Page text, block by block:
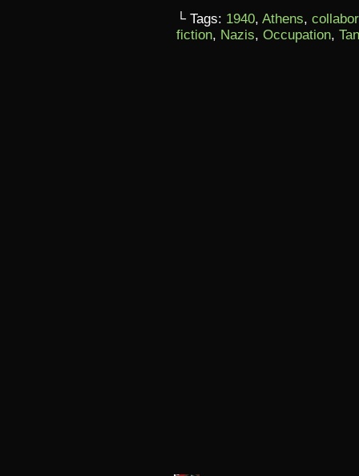
└ Tags: 1940, Athens,
fiction, Nazis, Occupation,